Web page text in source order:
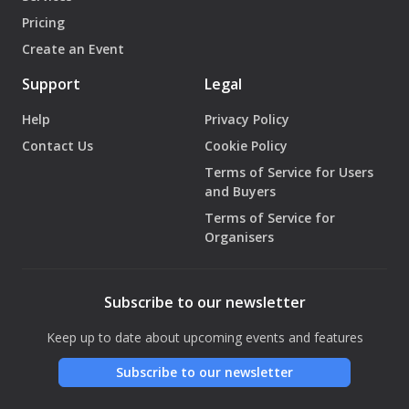
Pricing
Create an Event
Support
Help
Contact Us
Legal
Privacy Policy
Cookie Policy
Terms of Service for Users
and Buyers
Terms of Service for
Organisers
Subscribe to our newsletter
Keep up to date about upcoming events and features
Subscribe to our newsletter